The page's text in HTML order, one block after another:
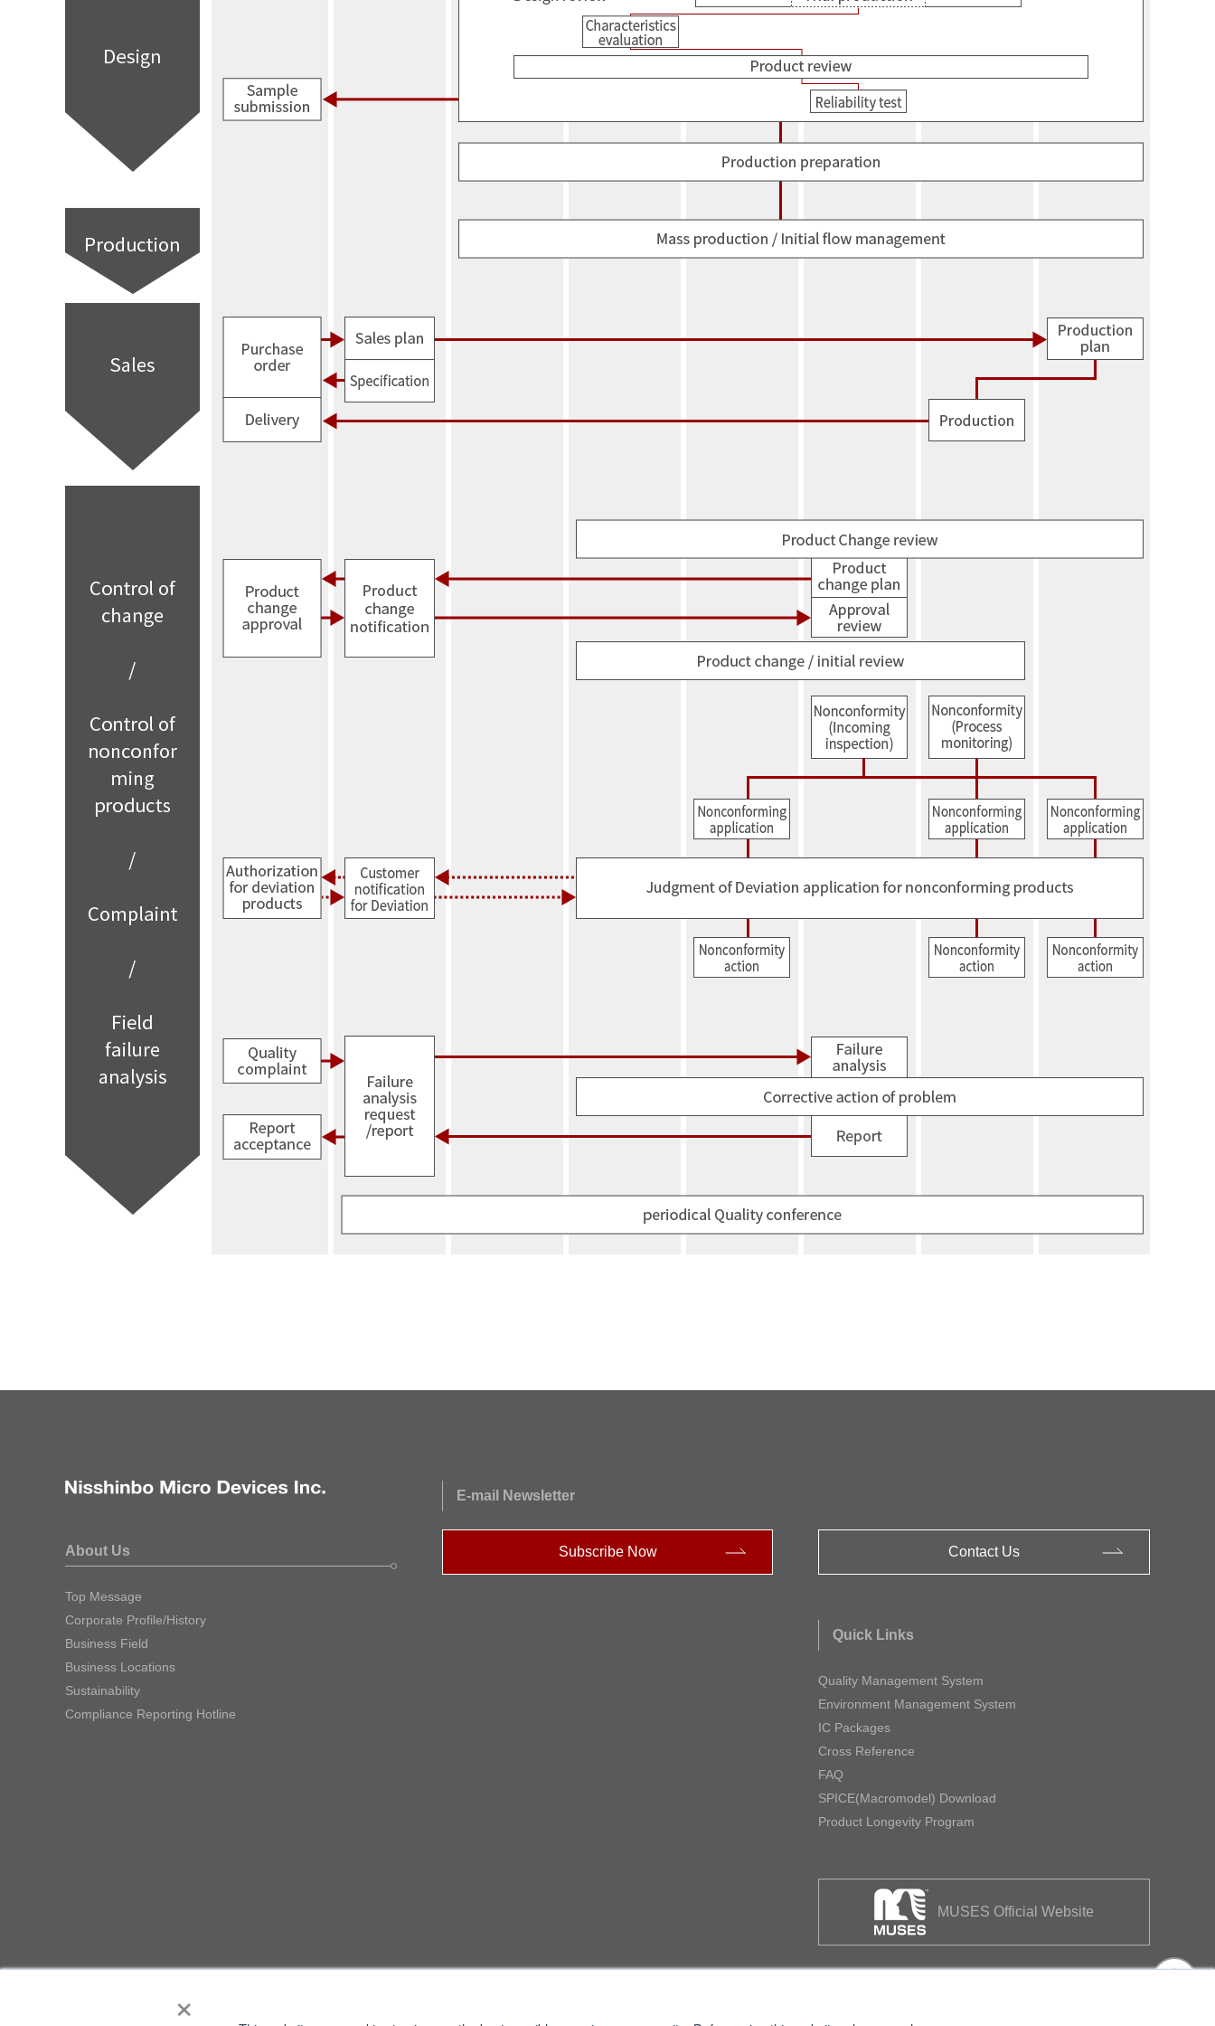
×
About Us
Top Message
Corporate Profile/History
Business Field
Business Locations
Sustainability
Compliance Reporting Hotline
E-mail Newsletter
Subscribe Now Contact Us
Quick Links
Quality Management System
Environment Management System
IC Packages
Cross Reference
FAQ
SPICE(Macromodel) Download
Product Longevity Program
MUSES Official Website